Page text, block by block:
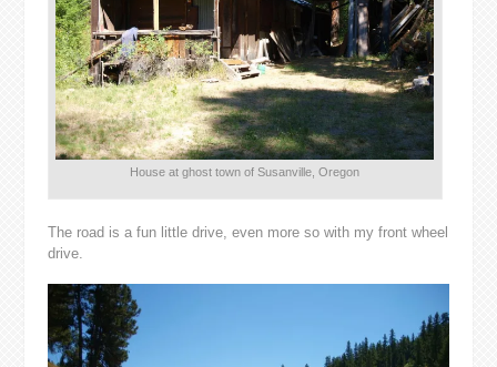
House at ghost town of Susanville, Oregon
The road is a fun little drive, even more so with my front wheel
drive.